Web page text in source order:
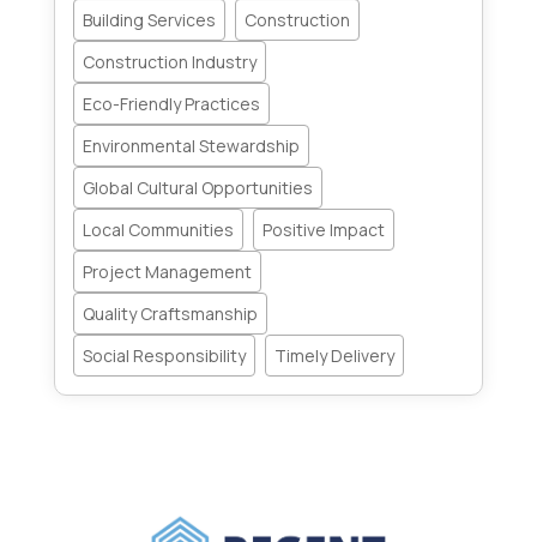
Building Services
Construction
Construction Industry
Eco-Friendly Practices
Environmental Stewardship
Global Cultural Opportunities
Local Communities
Positive Impact
Project Management
Quality Craftsmanship
Social Responsibility
Timely Delivery